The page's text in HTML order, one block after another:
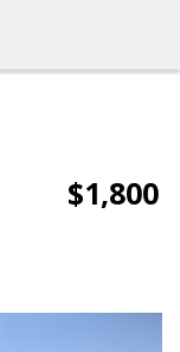
$1,800